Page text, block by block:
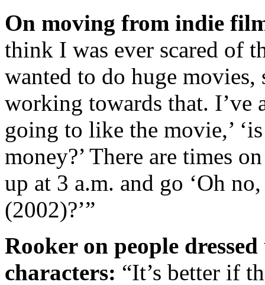
On moving from indie
think I was ever scared of
wanted to do huge
working towards that. I’ve
going to like the movie,’
money?’ There are times
up at 3 a.m. and go ‘Oh
(2002)?’”
Rooker on people
characters: “It’s better if